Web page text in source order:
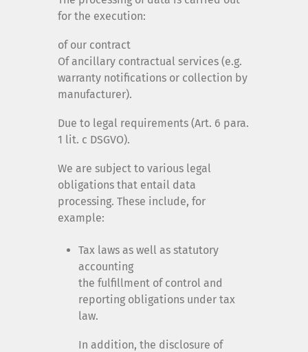
for the execution:
of our contract
Of ancillary contractual services (e.g.
warranty notifications or collection by
manufacturer).
Due to legal requirements (Art. 6 para.
1 lit. c DSGVO).
We are subject to various legal
obligations that entail data
processing. These include, for
example:
Tax laws as well as statutory
accounting
the fulfillment of control and
reporting obligations under tax
law.
In addition, the disclosure of